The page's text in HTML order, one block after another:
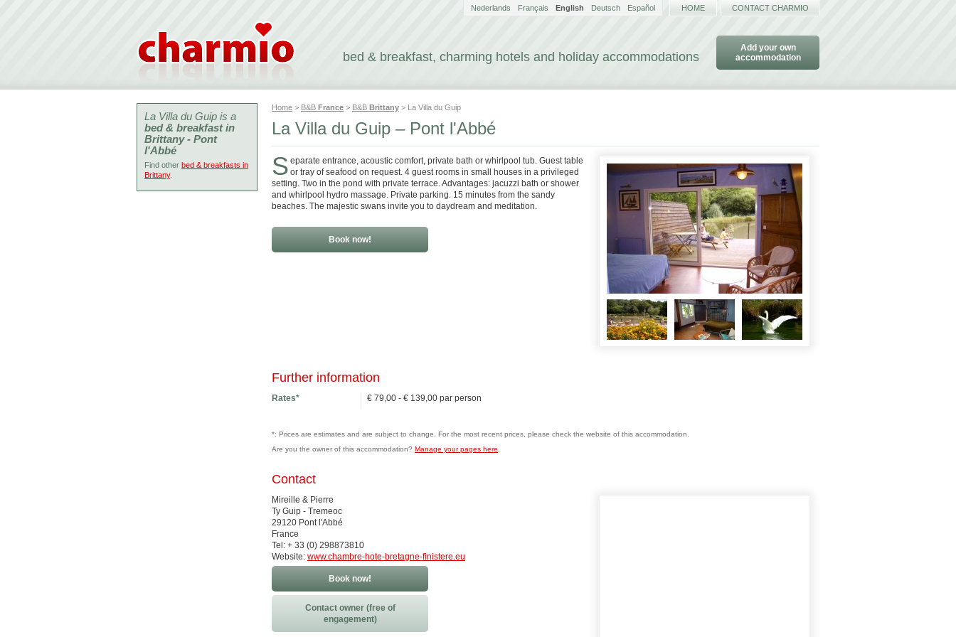
bed & breakfast, charming hotels and holiday accommodations
Add your own
accommodation
Nederlands Français English Deutsch Español HOME CONTACT CHARMIO
Home > B&B France > B&B Brittany > La Villa du Guip
La Villa du Guip – Pont l'Abbé
S eparate entrance, acoustic comfort, private bath or whirlpool tub. Guest table
or tray of seafood on request. 4 guest rooms in small houses in a privileged
setting. Two in the pond with private terrace. Advantages: jacuzzi bath or shower
and whirlpool hydro massage. Private parking. 15 minutes from the sandy
beaches. The majestic swans invite you to daydream and meditation.
Book now!
Further information
Rates* € 79,00 - € 139,00 par person
*: Prices are estimates and are subject to change. For the most recent prices, please check the website of this accommodation.
Are you the owner of this accommodation? Manage your pages here
Contact
Mireille & Pierre
Ty Guip - Tremeoc
29120 Pont l'Abbé
France
Tel: + 33 (0) 298873810
Website: www.chambre-hote-bretagne-finistere.eu
Book now!
Contact owner (free of
engagement)
La Villa du Guip is a
bed & breakfast in
Brittany - Pont
l'Abbé
Find other bed & breakfasts in
Brittany.